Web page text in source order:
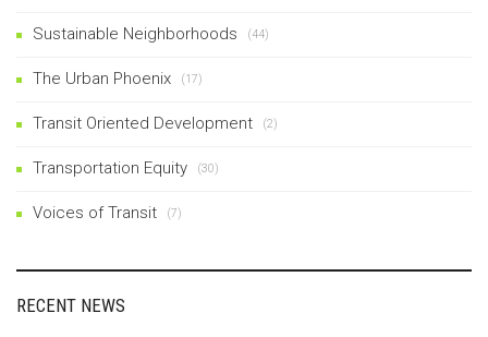
Sustainable Neighborhoods (44)
The Urban Phoenix (17)
Transit Oriented Development (2)
Transportation Equity (30)
Voices of Transit (7)
RECENT NEWS